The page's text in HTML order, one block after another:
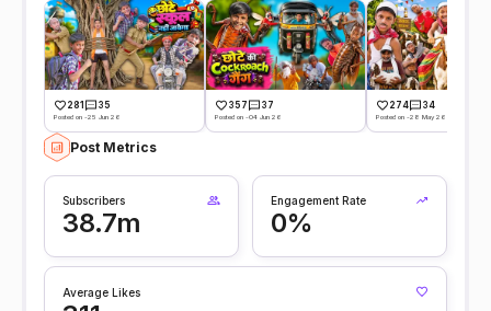
281 35
Posted on -25 Jun 26
357 37
Posted on -04 Jun 26
274 34
Posted on -28 May 26
Post Metrics
Subscribers
38.7m
Engagement Rate
0%
Average Likes